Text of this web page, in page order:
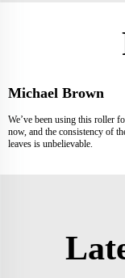
Michael Brown
We’ve been using this roller
now, and the consistency of
leaves is unbelievable.